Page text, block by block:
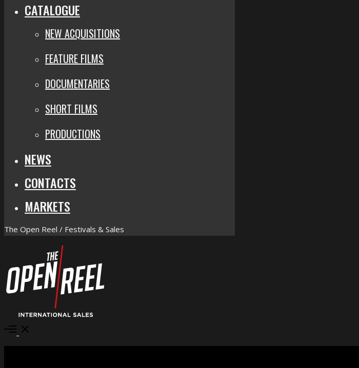
CATALOGUE
NEW ACQUISITIONS
FEATURE FILMS
DOCUMENTARIES
SHORT FILMS
PRODUCTIONS
NEWS
CONTACTS
MARKETS
The Open Reel / Festivals & Sales
Open